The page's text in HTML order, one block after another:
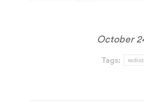
October
Tags: